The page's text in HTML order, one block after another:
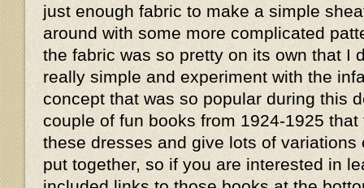
just enough fabric to make a simple
around with some more complicated
the fabric was so pretty on its own that I
really simple and experiment with the
concept that was so popular during this
couple of fun books from 1924-1925
these dresses and give lots of variations
put together, so if you are interested in